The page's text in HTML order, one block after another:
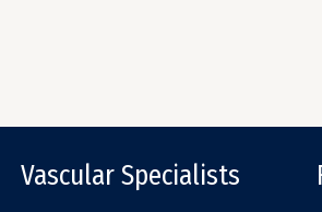
Vascular Specialists